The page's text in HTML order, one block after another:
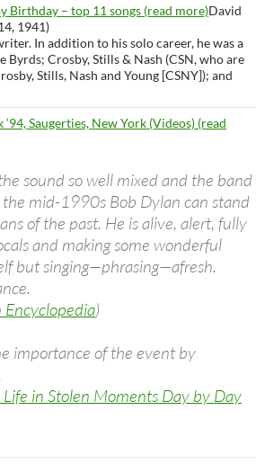
Birthday – top 11 songs (read more)David
1941)
In addition to his solo career, he was a
Crosby, Stills & Nash (CSN, who are
Stills, Nash and Young [CSNY]); and
Saugerties, New York (Videos) (read
sound so well mixed and the band
mid-1990s Bob Dylan can stand
of the past. He is alive, alert, fully
and making some wonderful
but singing—phrasing—afresh.
)
importance of the event by
in Stolen Moments Day by Day